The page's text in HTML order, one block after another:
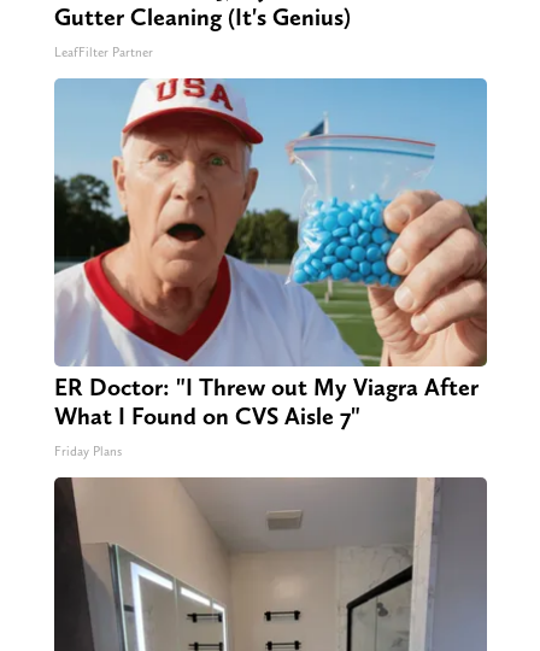
Gutter Cleaning (It's Genius)
LeafFilter Partner
ER Doctor: "I Threw out My Viagra After
What I Found on CVS Aisle 7"
Friday Plans